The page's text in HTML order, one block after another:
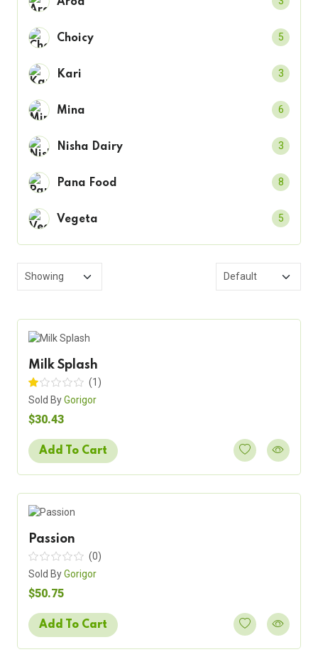
Arod
Choicy 5
Kari 3
Mina 6
Nisha Dairy 3
Pana Food 8
Vegeta 5
Milk Splash
(1)
Sold ByGorigor
$30.43
Add To Cart
Passion
(0)
Sold ByGorigor
$50.75
Add To Cart